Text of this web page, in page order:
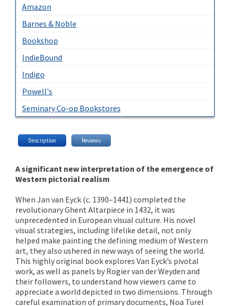
Amazon
Barnes & Noble
Bookshop
IndieBound
Indigo
Powell's
Seminary Co-op Bookstores
Description Reviews
A significant new interpretation of the emergence of
Western pictorial realism
When Jan van Eyck (c. 1390–1441) completed the
revolutionary Ghent Altarpiece in 1432, it was
unprecedented in European visual culture. His novel
visual strategies, including lifelike detail, not only
helped make painting the defining medium of Western
art, they also ushered in new ways of seeing the world.
This highly original book explores Van Eyck’s pivotal
work, as well as panels by Rogier van der Weyden and
their followers, to understand how viewers came to
appreciate a world depicted in two dimensions. Through
careful examination of primary documents, Noa Turel